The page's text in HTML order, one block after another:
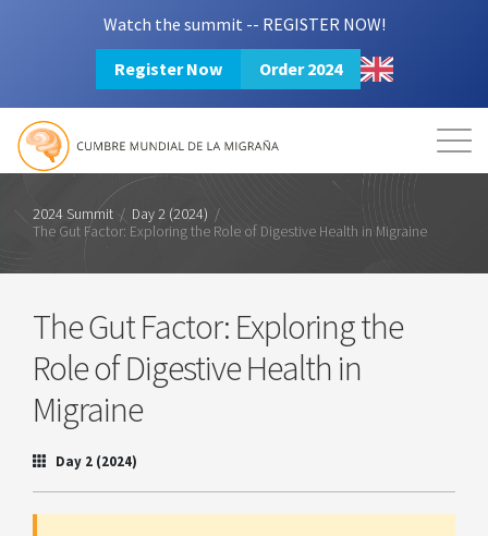
Watch the summit -- REGISTER NOW!
Register Now Order 2024
Mission Resources
Login 2024 Summit
2024 Summit / Day 2 (2024) /
The Gut Factor: Exploring the Role of Digestive Health in Migraine
The Gut Factor: Exploring the
Role of Digestive Health in
Migraine
Day 2 (2024)